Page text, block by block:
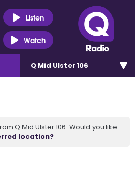
Listen
Watch
Q Mid Ulster 106
Q Mid Ulster 106. Would you like
location?